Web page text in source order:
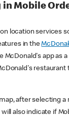
Mobile
location services
in the
McDonald's app as
restaurant
after selecting a
also indicate if